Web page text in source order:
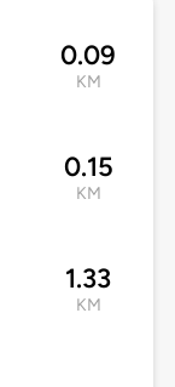
0.09
KM
0.15
KM
1.33
KM